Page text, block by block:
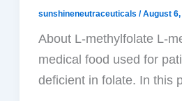
sunshineneutraceuticals/August
About L-methylfolate L-
medical food used for
deficient in folate. In this